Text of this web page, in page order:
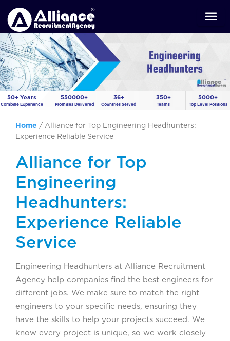
50+ Years
Combine Experience
550000+
Promises Delivered
36+
Countries Served
350+
Teams
5000+
Top Level Positions
Home / Alliance for Top Engineering Headhunters:
Experience Reliable Service
Alliance for Top
Engineering
Headhunters:
Experience Reliable
Service
Engineering Headhunters at Alliance Recruitment
Agency help companies find the best engineers for
different jobs. We make sure to match the right
engineers to your specific needs, ensuring they
have the skills to help your projects succeed. We
know every project is unique, so we work closely